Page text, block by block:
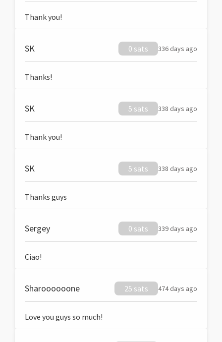
Thank you!
SK 0 sats 336 days ago
Thanks!
SK 5 sats 338 days ago
Thank you!
SK 5 sats 338 days ago
Thanks guys
Sergey 0 sats 339 days ago
Ciao!
Sharoooooone 25 sats 474 days ago
Love you guys so much!